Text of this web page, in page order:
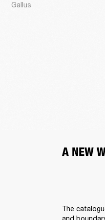
Gallus
A NEW
The
and